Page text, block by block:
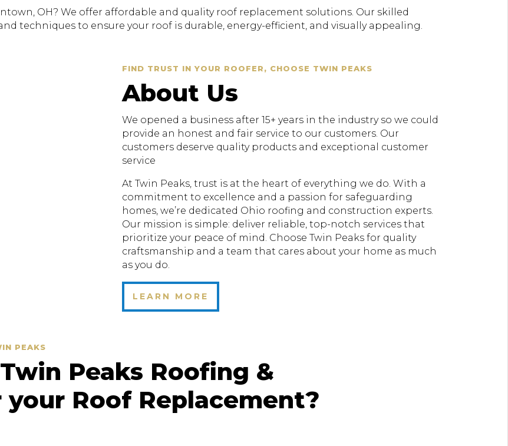
OH? We offer affordable and quality roof replacement solutions. Our skilled
techniques to ensure your roof is durable, energy-efficient, and visually appealing.
FIND TRUST IN YOUR ROOFER, CHOOSE TWIN PEAKS
About Us
We opened a business after 15+ years in the industry so we could
provide an honest and fair service to our customers. Our
customers deserve quality products and exceptional customer
service
At Twin Peaks, trust is at the heart of everything we do. With a
commitment to excellence and a passion for safeguarding
homes, we’re dedicated Ohio roofing and construction experts.
Our mission is simple: deliver reliable, top-notch services that
prioritize your peace of mind. Choose Twin Peaks for quality
craftsmanship and a team that cares about your home as much
as you do.
LEARN MORE
PEAKS
Peaks Roofing &
Roof Replacement?